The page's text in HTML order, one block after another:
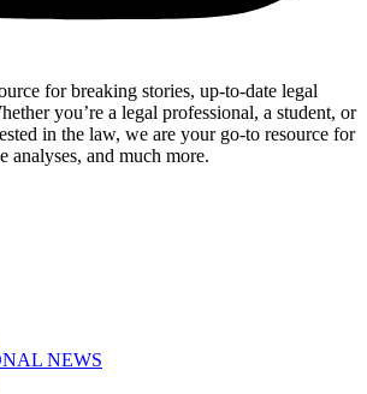
for breaking stories, up-to-date legal
you’re a legal professional, a student, or
in the law, we are your go-to resource for
analyses, and much more.
NEWS